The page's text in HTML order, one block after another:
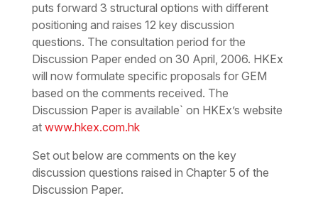
puts forward 3 structural options with different
positioning and raises 12 key discussion
questions. The consultation period for the
Discussion Paper ended on 30 April, 2006. HKEx
will now formulate specific proposals for GEM
based on the comments received. The
Discussion Paper is available` on HKEx’s website
at www.hkex.com.hk
Set out below are comments on the key
discussion questions raised in Chapter 5 of the
Discussion Paper.